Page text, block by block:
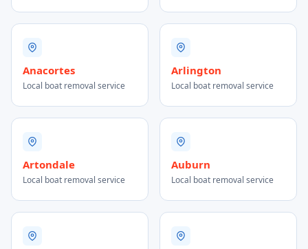
Anacortes
Local boat removal service
Arlington
Local boat removal service
Artondale
Local boat removal service
Auburn
Local boat removal service